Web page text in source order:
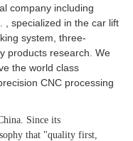
company including
, specialized in the car lift
system, three-
products research. We
the world class
CNC processing
Since its
that "quality first,